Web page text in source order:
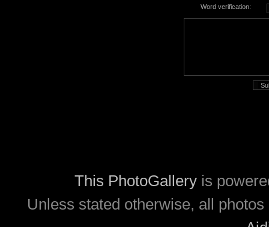
Word verification:
This PhotoGallery is
Unless stated otherwise, all